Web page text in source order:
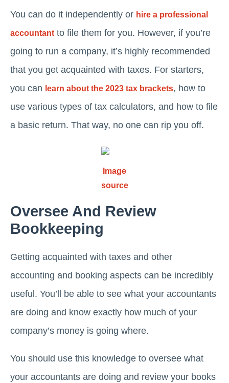
You can do it independently or hire a professional
accountant to file them for you. However, if you’re
going to run a company, it’s highly recommended
that you get acquainted with taxes. For starters,
you can learn about the 2023 tax brackets, how to
use various types of tax calculators, and how to file
a basic return. That way, no one can rip you off.
Image
source
Oversee And Review
Bookkeeping
Getting acquainted with taxes and other
accounting and booking aspects can be incredibly
useful. You’ll be able to see what your accountants
are doing and know exactly how much of your
company’s money is going where.
You should use this knowledge to oversee what
your accountants are doing and review your books